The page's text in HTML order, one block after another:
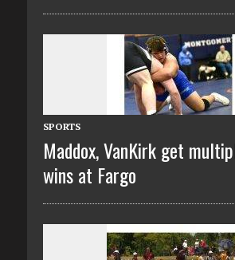
SPORTS
Maddox, VanKirk get
wins at Fargo